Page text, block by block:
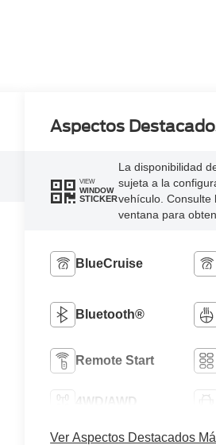
Aspectos
VIEW
WINDOW
STICKER
La disponibilidad
sujeta a la
vehículo. Consulte
ventana para
BlueCruise
Bluetooth®
Remote Start
4WD/AWD
Ver Aspectos Destacados